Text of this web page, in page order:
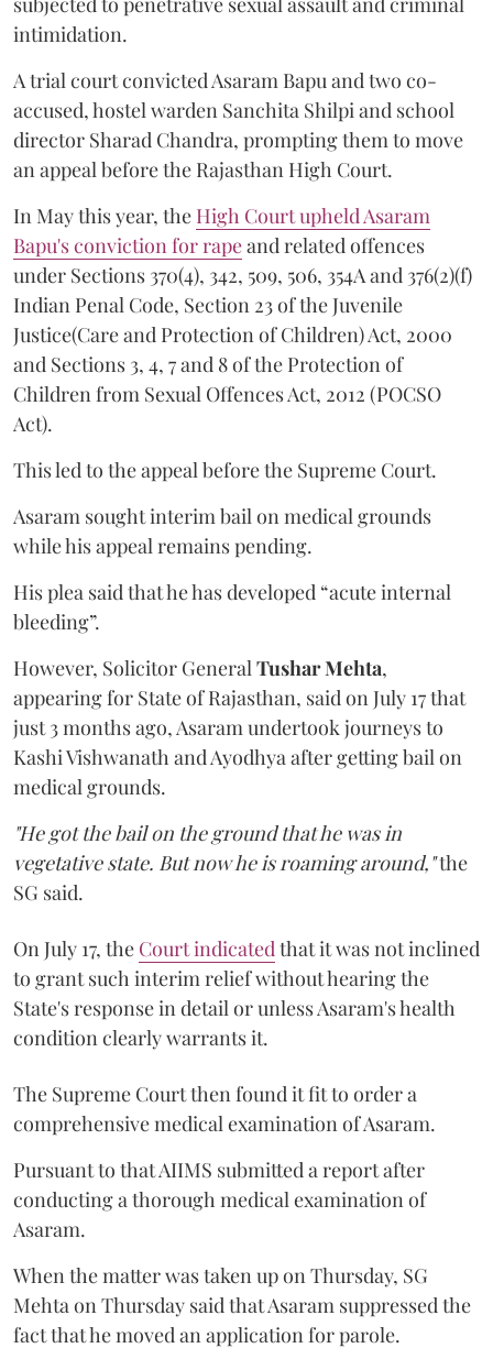
intimidation.
A trial court convicted Asaram Bapu and two co-
accused, hostel warden Sanchita Shilpi and school
director Sharad Chandra, prompting them to move
an appeal before the Rajasthan High Court.
In May this year, the High Court upheld Asaram
Bapu's conviction for rapeand related offences
under Sections 370(4), 342, 509, 506, 354A and 376(2)(f)
Indian Penal Code, Section 23 of the Juvenile
Justice(Care and Protection of Children) Act, 2000
and Sections 3, 4, 7 and 8 of the Protection of
Children from Sexual Offences Act, 2012 (POCSO
Act).
This led to the appeal before the Supreme Court.
Asaram sought interim bail on medical grounds
while his appeal remains pending.
His plea said that he has developed “acute internal
bleeding”.
However, Solicitor General Tushar Mehta,
appearing for State of Rajasthan, said on July 17 that
just 3 months ago, Asaram undertook journeys to
Kashi Vishwanath and Ayodhya after getting bail on
medical grounds.
"He got the bail on the ground that he was in
vegetative state. But now he is roaming around,"the
SG said.
On July 17, the Court indicated that it was not inclined
to grant such interim relief without hearing the
State's response in detail or unless Asaram's health
condition clearly warrants it.
The Supreme Court then found it fit to order a
comprehensive medical examination of Asaram.
Pursuant to that AIIMS submitted a report after
conducting a thorough medical examination of
Asaram.
When the matter was taken up on Thursday, SG
Mehta on Thursday said that Asaram suppressed the
fact that he moved an application for parole.